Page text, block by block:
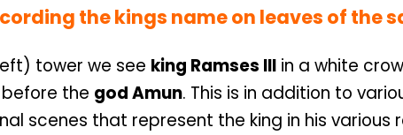
the kings name on leaves of the
tower we see king Ramses III in a white
the god Amun. This is in addition to
scenes that represent the king in his various